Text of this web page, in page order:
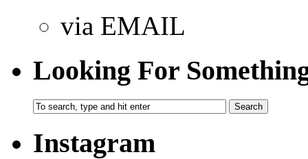
via EMAIL
Looking For
Instagram